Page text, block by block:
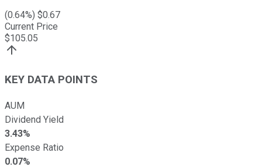
(0.64%) $0.67
Current Price
$105.05
KEY DATA POINTS
AUM
Dividend Yield
3.43%
Expense Ratio
0.07%